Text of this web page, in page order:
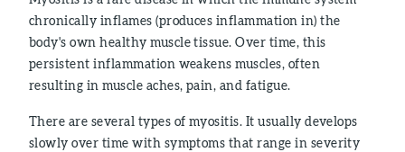
chronically inflames (produces inflammation in) the
body's own healthy muscle tissue. Over time, this
persistent inflammation weakens muscles, often
resulting in muscle aches, pain, and fatigue.
There are several types of myositis. It usually develops
slowly over time with symptoms that range in severity